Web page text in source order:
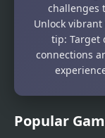
Popular
challenges
Unlock
tip: Target
connections